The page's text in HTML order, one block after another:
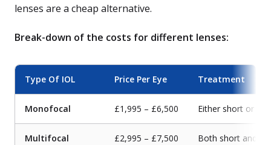
lenses are a cheap alternative.
Break-down of the costs for different lenses:
Type Of IOL Price Per Eye Treatment
Monofocal £1,995 – £6,500 Either short or
Multifocal £2,995 – £7,500 Both short and